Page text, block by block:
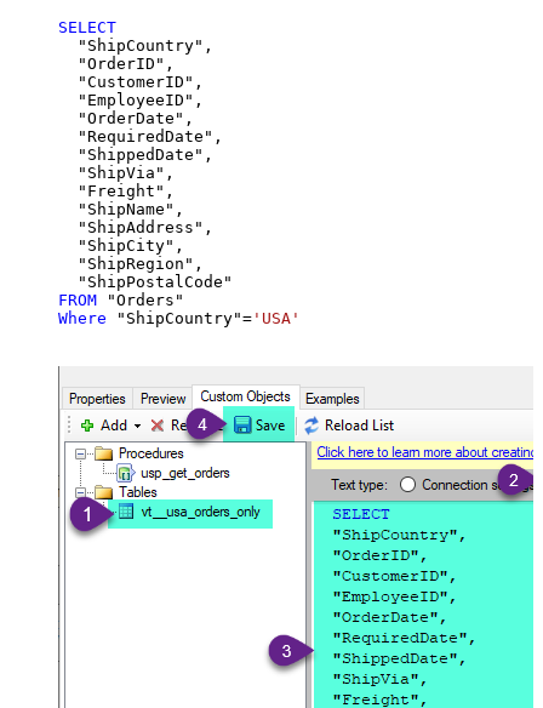
SELECT
  "ShipCountry",
  "OrderID",
  "CustomerID",
  "EmployeeID",
  "OrderDate",
  "RequiredDate",
  "ShippedDate",
  "ShipVia",
  "Freight",
  "ShipName",
  "ShipAddress",
  "ShipCity",
  "ShipRegion",
FROM
Where "ShipCountry"= 'USA'